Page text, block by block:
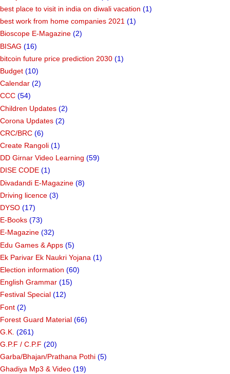
best place to visit in india on diwali vacation (1)
best work from home companies 2021 (1)
Bioscope E-Magazine (2)
BISAG (16)
bitcoin future price prediction 2030 (1)
Budget (10)
Calendar (2)
CCC (54)
Children Updates (2)
Corona Updates (2)
CRC/BRC (6)
Create Rangoli (1)
DD Girnar Video Learning (59)
DISE CODE (1)
Divadandi E-Magazine (8)
Driving licence (3)
DYSO (17)
E-Books (73)
E-Magazine (32)
Edu Games & Apps (5)
Ek Parivar Ek Naukri Yojana (1)
Election information (60)
English Grammar (15)
Festival Special (12)
Font (2)
Forest Guard Material (66)
G.K. (261)
G.P.F / C.P.F (20)
Garba/Bhajan/Prathana Pothi (5)
Ghadiya Mp3 & Video (19)